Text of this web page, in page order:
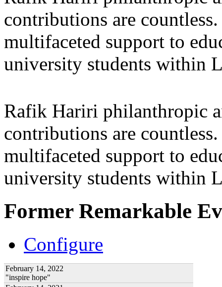
contributions are
multifaceted support to
university students within
Rafik Hariri philanthropic
contributions are
multifaceted support to
university students within
Former Remarkable
Configure
February 14, 2022
"inspire hope"